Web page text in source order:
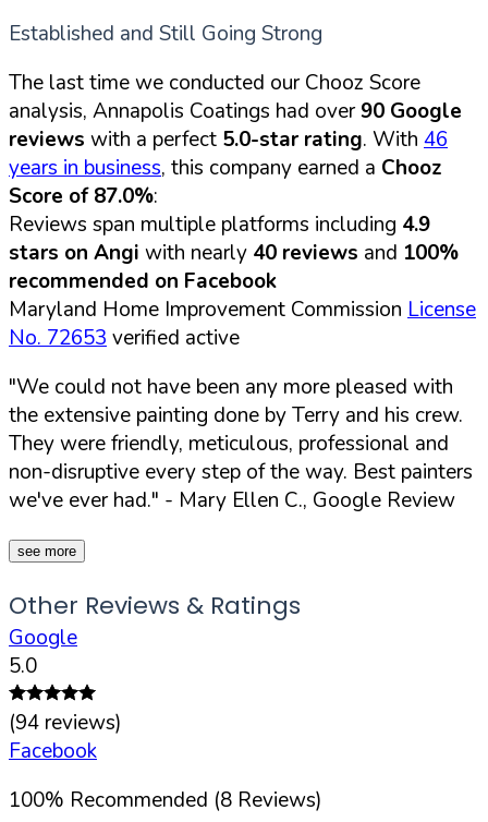
Established and Still Going Strong
The last time we conducted our Chooz Score
analysis, Annapolis Coatings had over90 Google
reviews with a perfect 5.0-star rating. With 46
years in business, this company earned a Chooz
Score of 87.0%:
Reviews span multiple platforms including 4.9
stars on Angi with nearly 40 reviews and 100%
recommended on Facebook
Maryland Home Improvement Commission License
No. 72653 verified active
"We could not have been any more pleased with
the extensive painting done by Terry and his crew.
They were friendly, meticulous, professional and
non-disruptive every step of the way. Best painters
we've ever had." - Mary Ellen C., Google Review
see more
Other Reviews & Ratings
Google
5.0
(94 reviews)
Facebook
100% Recommended (8 Reviews)